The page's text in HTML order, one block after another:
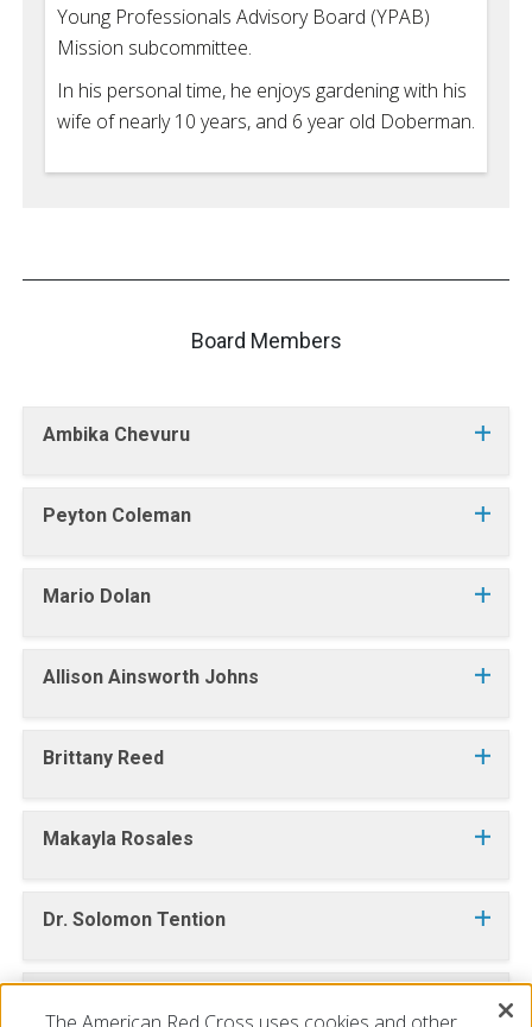
Young Professionals Advisory Board (YPAB)
Mission subcommittee.
In his personal time, he enjoys gardening with his
wife of nearly 10 years, and 6 year old Doberman.
Board Members
Ambika Chevuru
Peyton Coleman
Mario Dolan
Allison Ainsworth Johns
Brittany Reed
Makayla Rosales
Dr. Solomon Tention